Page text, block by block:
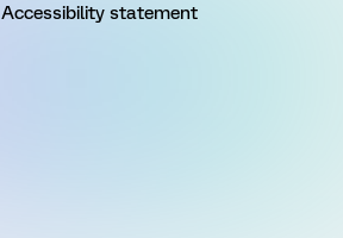
Accessibility statement